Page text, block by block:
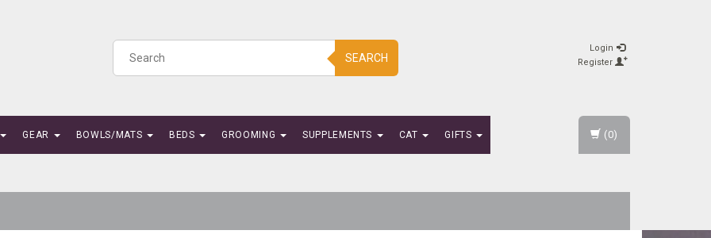
SEARCH
Login
Register
GEAR BOWLS/MATS BEDS GROOMING SUPPLEMENTS CAT GIFTS (0)